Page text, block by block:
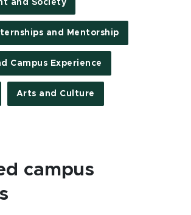
and Society
and Mentorship
Campus Experience
Arts and Culture
campus